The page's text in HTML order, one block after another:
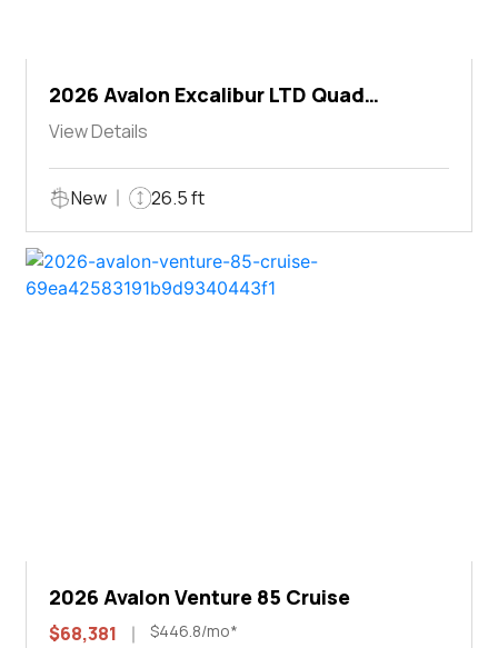
2026 Avalon Excalibur LTD Quad
Lounger Shift
View Details
New 26.5 ft
2026 Avalon Venture 85 Cruise
$68,381 $446.8/mo*